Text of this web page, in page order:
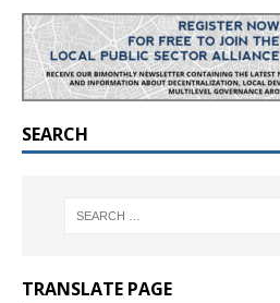
SEARCH
TRANSLATE PAGE